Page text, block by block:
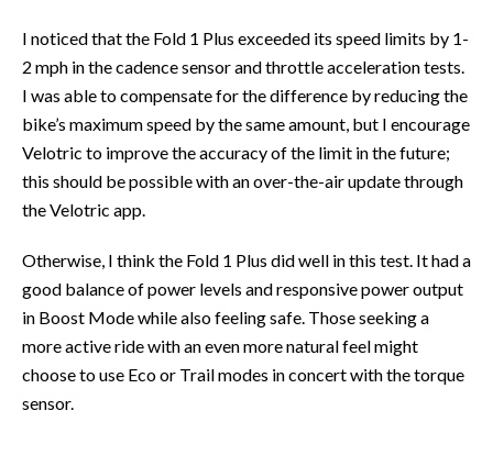
I noticed that the Fold 1 Plus exceeded its speed limits by 1-
2 mph in the cadence sensor and throttle acceleration tests.
I was able to compensate for the difference by reducing the
bike’s maximum speed by the same amount, but I encourage
Velotric to improve the accuracy of the limit in the future;
this should be possible with an over-the-air update through
the Velotric app.
Otherwise, I think the Fold 1 Plus did well in this test. It had a
good balance of power levels and responsive power output
in Boost Mode while also feeling safe. Those seeking a
more active ride with an even more natural feel might
choose to use Eco or Trail modes in concert with the torque
sensor.